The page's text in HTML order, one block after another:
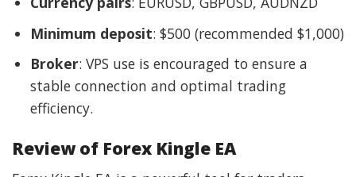
Minimum deposit: $500 (recommended $1,000)
Broker: VPS use is encouraged to ensure a
stable connection and optimal trading
efficiency.
Review of Forex Kingle EA